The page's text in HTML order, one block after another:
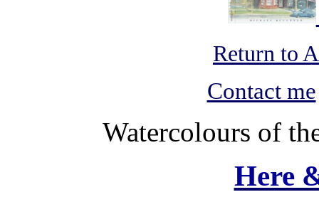
Return to
Contact me
Watercolours of
Here